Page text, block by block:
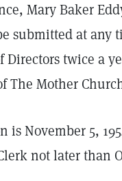
Mary Baker
submitted at any
Directors twice a
The Mother
is November 5,
not later than